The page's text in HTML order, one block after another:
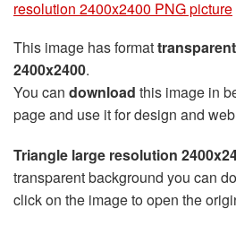
resolution 2400x2400 PNG picture
This image has format
2400x2400.
You can download this image in
page and use it for design and
Triangle large resolution
transparent background you can
click on the image to open the